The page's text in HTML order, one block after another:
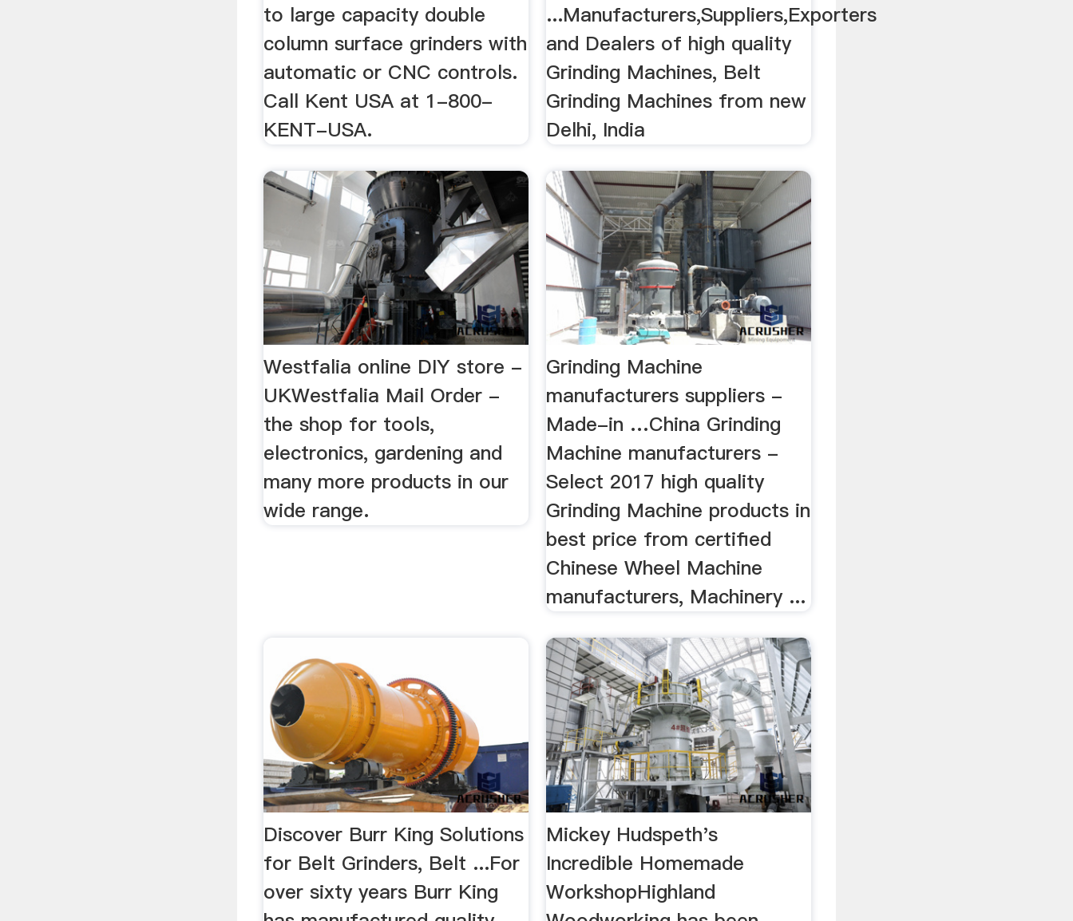
to large capacity double
column surface grinders with
automatic or CNC controls.
Call Kent USA at 1-800-
KENT-USA.
...Manufacturers,Suppliers,Exporters
and Dealers of high quality
Grinding Machines, Belt
Grinding Machines from new
Delhi, India
Westfalia online DIY store -
UKWestfalia Mail Order -
the shop for tools,
electronics, gardening and
many more products in our
wide range.
Grinding Machine
manufacturers suppliers -
Made-in …China Grinding
Machine manufacturers -
Select 2017 high quality
Grinding Machine products in
best price from certified
Chinese Wheel Machine
manufacturers, Machinery ...
Discover Burr King Solutions
for Belt Grinders, Belt ...For
over sixty years Burr King
Mickey Hudspeth's
Incredible Homemade
WorkshopHighland